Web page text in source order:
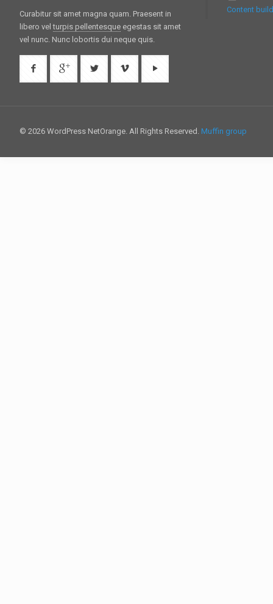
Curabitur sit amet magna quam. Praesent in
libero velturpis pellentesque egestas sit amet
vel nunc. Nunc lobortis dui neque quis.
Content
© 2026 WordPress NetOrange. All Rights Reserved. Muffin group